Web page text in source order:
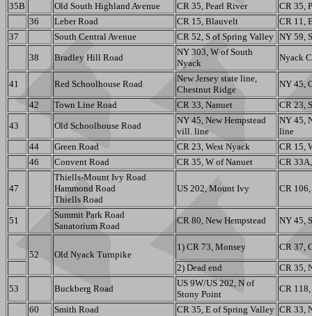
35B
Old South Highland Avenue CR 35, Pearl River
CR 35,
36
Leber Road CR 15, Blauvelt
CR 11,
37
South Central Avenue CR 52, S of Spring Valley NY 59,
38
Bradley Hill Road
NY 303, W of South
Nyack
Nyack
41 Red Schoolhouse Road
New Jersey state line,
Chestnut Ridge
NY 45,
42
Town Line Road CR 33, Nanuet
CR 23,
43
Old Schoolhouse Road
NY 45, New Hempstead
vill. line
NY 45,
line
44
Green Road CR 23, West Nyack
CR 15,
46
Convent Road CR 35, W of Nanuet CR
47
Thiells-Mount Ivy Road
Hammond Road
Thiells Road
US 202, Mount Ivy CR
51
Summit Park Road
Sanatorium Road
CR 80, New Hempstead NY 45,
52 Old Nyack Turnpike
1) CR 73, Monsey
CR 37,
2) Dead end
CR 35,
53
Buckberg Road
US 9W/US 202, N of
Stony Point
CR
60
Smith Road CR 35, E of Spring Valley CR 33,